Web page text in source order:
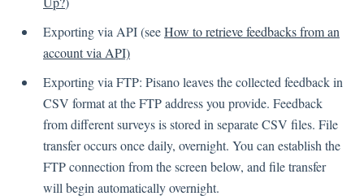
Notification
Tag Groups
User Notification Settings (Email, Desktop, Mobile)
User invite
ORGANIZATIONAL STRUCTURE
ACCOUNT SETTINGS
Search Contact
Automation
Exporting via API (seeHow to retrieve feedbacks from an
account via API)
Exporting via FTP: Pisano leaves the collected feedback in
CSV format at the FTP address you provide. Feedback
from different surveys is stored in separate CSV files. File
transfer occurs once daily, overnight. You can establish the
FTP connection from the screen below, and file transfer
will begin automatically overnight.